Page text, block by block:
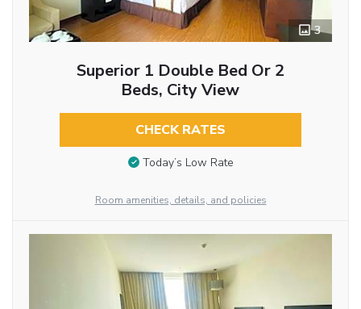
3
Superior 1 Double Bed Or 2
Beds, City View
CHECK RATES
Today’s Low Rate
Room amenities, details, and policies